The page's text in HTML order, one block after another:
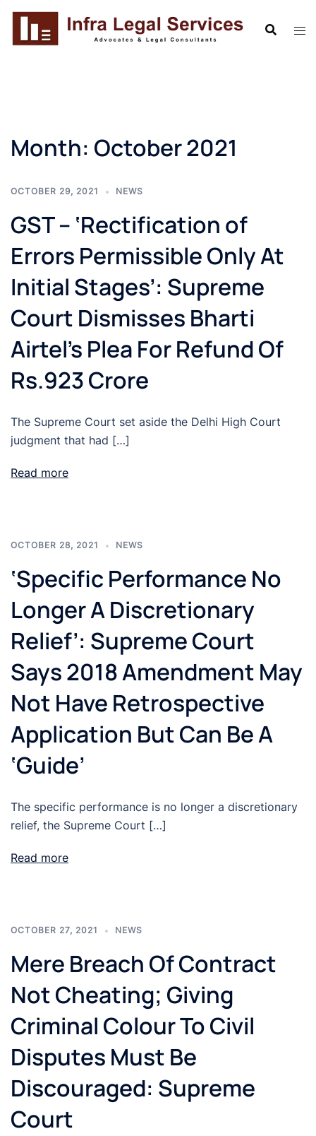
Skip
content
Month: October 2021
OCTOBER 29, 2021 NEWS
GST – ‘Rectification of
Errors Permissible Only At
Initial Stages’: Supreme
Court Dismisses Bharti
Airtel’s Plea For Refund Of
Rs.923 Crore
The Supreme Court set aside the Delhi High Court
judgment that had […]
Read more
OCTOBER 28, 2021 NEWS
‘Specific Performance No
Longer A Discretionary
Relief’: Supreme Court
Says 2018 Amendment May
Not Have Retrospective
Application But Can Be A
‘Guide’
The specific performance is no longer a discretionary
relief, the Supreme Court […]
Read more
OCTOBER 27, 2021 NEWS
Mere Breach Of Contract
Not Cheating; Giving
Criminal Colour To Civil
Disputes Must Be
Discouraged: Supreme
Court